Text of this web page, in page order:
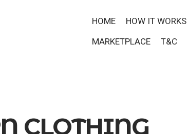
HOME HOW IT WORKS
MARKETPLACE
T&C
CLOTHING